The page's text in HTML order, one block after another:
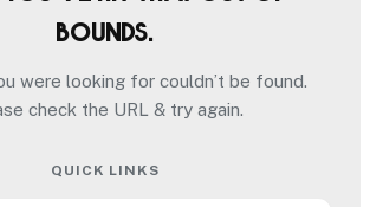
bounds.
were looking for couldn’t be found.
check the URL & try again.
QUICK LINKS